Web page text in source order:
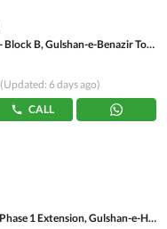
Gulshan-e-Benazir - Block B, Gulshan-e-Benazir Township Scheme
(Updated: 6 days ago)
CALL
Gulshan-e-Hadeed Phase 1 Extension, Gulshan-e-Hadeed